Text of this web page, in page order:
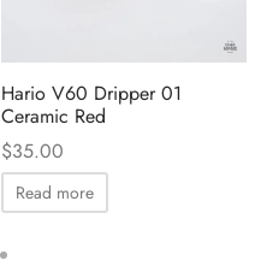
Hario V60 Dripper 01
Ceramic Red
$35.00
Read more